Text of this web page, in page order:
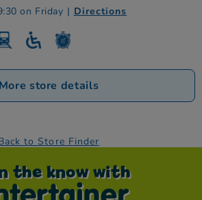
on Friday | Directions
More store details
to Store Finder
the know with